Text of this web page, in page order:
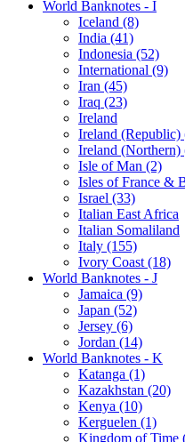
World Banknotes - I
Iceland (8)
India (41)
Indonesia (52)
International (9)
Iran (45)
Iraq (23)
Ireland
Ireland (Republic)
Ireland (Northern)
Isle of Man (2)
Isles of France &
Israel (33)
Italian East Africa
Italian Somaliland
Italy (155)
Ivory Coast (18)
World Banknotes - J
Jamaica (9)
Japan (52)
Jersey (6)
Jordan (14)
World Banknotes - K
Katanga (1)
Kazakhstan (20)
Kenya (10)
Kerguelen (1)
Kingdom of Time